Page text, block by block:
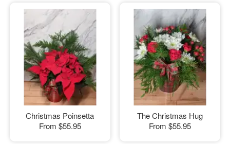
Christmas Poinsetta
From $55.95
The Christmas Hug
From $55.95